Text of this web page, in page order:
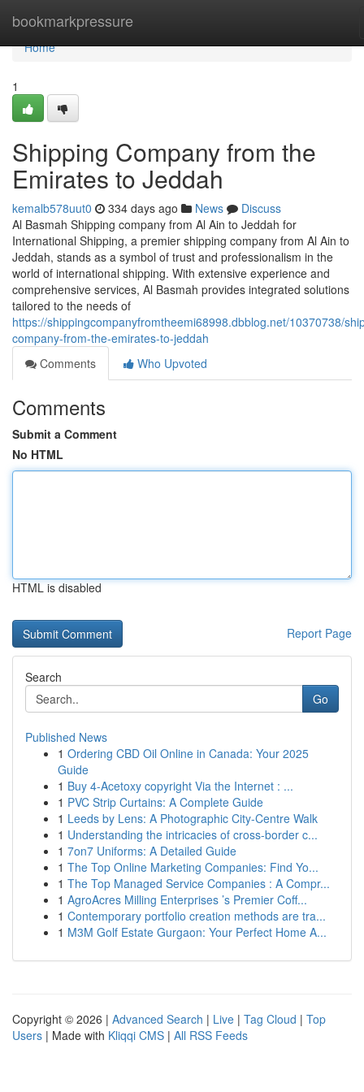
bookmarkpressure
Home
Home
1
Shipping Company from the
Emirates to Jeddah
kemalb578uut0 334 days ago News
Discuss
Al Basmah Shipping company from Al Ain to Jeddah for
International Shipping, a premier shipping company from Al Ain to
Jeddah, stands as a symbol of trust and professionalism in the
world of international shipping. With extensive experience and
comprehensive services, Al Basmah provides integrated solutions
tailored to the needs of
https://shippingcompanyfromtheemi68998.dbblog.net/10370738/
company-from-the-emirates-to-jeddah
Comments
Who Upvoted
Comments
Submit a Comment
No HTML
HTML is disabled
Report Page
Search
Go
Published News
1 Ordering CBD Oil Online in Canada: Your 2025
Guide
1 Buy 4-Acetoxy copyright Via the Internet : ...
1 PVC Strip Curtains: A Complete Guide
1 Leeds by Lens: A Photographic City-Centre Walk
1 Understanding the intricacies of cross-border c...
1 7on7 Uniforms: A Detailed Guide
1 The Top Online Marketing Companies: Find Yo...
1 The Top Managed Service Companies : A Compr...
1 AgroAcres Milling Enterprises ’s Premier Coff...
1 Contemporary portfolio creation methods are tra...
1 M3M Golf Estate Gurgaon: Your Perfect Home A...
Copyright © 2026 | Advanced Search | Live | Tag Cloud | Top
Users | Made with Kliqqi CMS | All RSS Feeds